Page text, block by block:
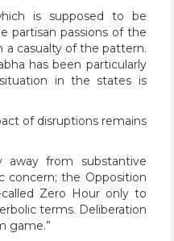
is supposed to be
partisan passions of the
a casualty of the pattern.
has been particularly
in the states is
of disruptions remains
away from substantive
concern; the Opposition
Zero Hour only to
terms. Deliberation
game.”